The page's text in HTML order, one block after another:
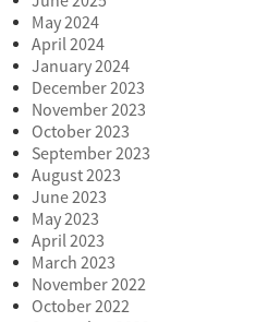
May 2024
April 2024
January 2024
December 2023
November 2023
October 2023
September 2023
August 2023
June 2023
May 2023
April 2023
March 2023
November 2022
October 2022